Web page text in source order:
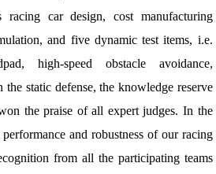
racing car design, cost manufacturing
and five dynamic test items, i.e.
high-speed obstacle avoidance,
static defense, the knowledge reserve
the praise of all expert judges. In the
and robustness of our racing
from all the participating teams